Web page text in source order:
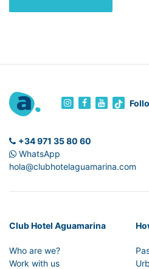
+34 971 35 80 60
WhatsApp
hola@clubhotelaguamarina.com
Club Hotel Aguamarina
Who are we?
Work with us